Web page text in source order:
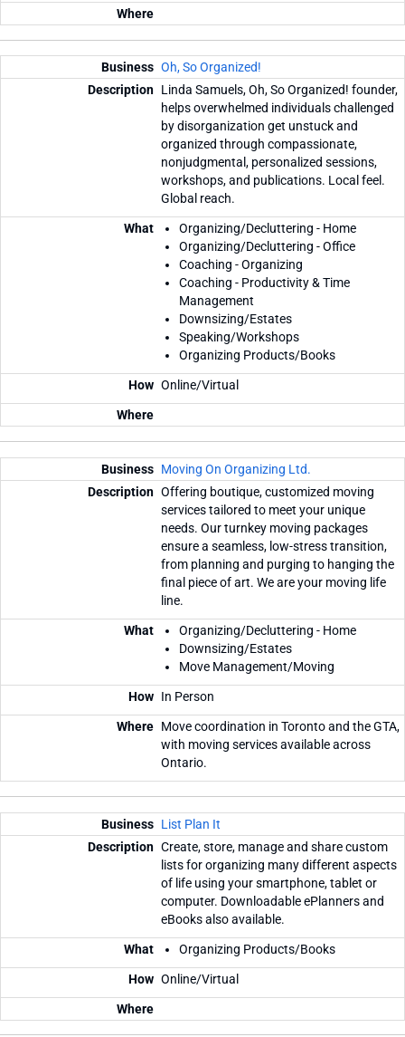
Oh, So Organized!
Linda Samuels, Oh, So Organized! founder,
helps overwhelmed individuals challenged
by disorganization get unstuck and
organized through compassionate,
nonjudgmental, personalized sessions,
workshops, and publications. Local feel.
Global reach.
Organizing/Decluttering - Home
Organizing/Decluttering - Office
Coaching - Organizing
Coaching - Productivity & Time
Management
Downsizing/Estates
Speaking/Workshops
Organizing Products/Books
Online/Virtual
Moving On Organizing Ltd.
Offering boutique, customized moving
services tailored to meet your unique
needs. Our turnkey moving packages
ensure a seamless, low-stress transition,
from planning and purging to hanging the
final piece of art. We are your moving life
line.
Organizing/Decluttering - Home
Downsizing/Estates
Move Management/Moving
In Person
Move coordination in Toronto and the GTA,
with moving services available across
Ontario.
List Plan It
Create, store, manage and share custom
lists for organizing many different aspects
of life using your smartphone, tablet or
computer. Downloadable ePlanners and
eBooks also available.
Organizing Products/Books
Online/Virtual